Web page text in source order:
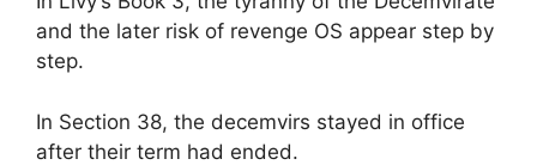
and the later risk of revenge OS appear step by
step.
In Section 38, the decemvirs stayed in office
after their term had ended.